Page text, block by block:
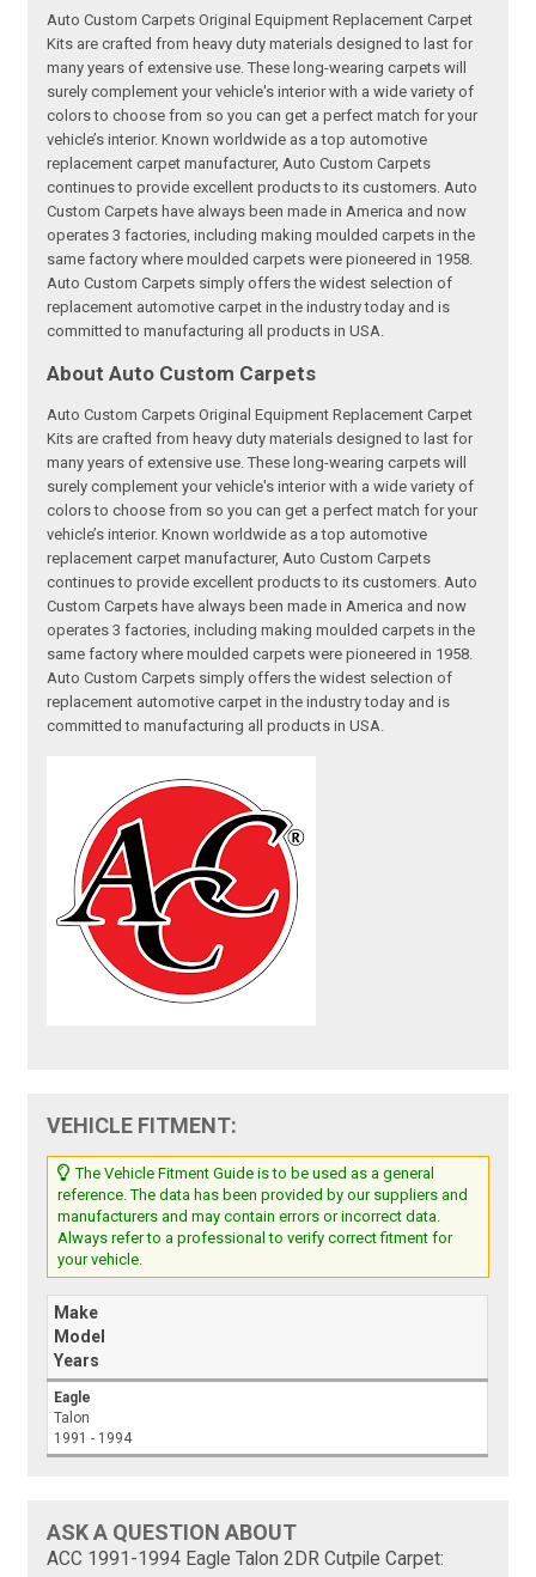
Auto Custom Carpets Original Equipment Replacement Carpet
Kits are crafted from heavy duty materials designed to last for
many years of extensive use. These long-wearing carpets will
surely complement your vehicle's interior with a wide variety of
colors to choose from so you can get a perfect match for your
vehicle’s interior. Known worldwide as a top automotive
replacement carpet manufacturer, Auto Custom Carpets
continues to provide excellent products to its customers. Auto
Custom Carpets have always been made in America and now
operates 3 factories, including making moulded carpets in the
same factory where moulded carpets were pioneered in 1958.
Auto Custom Carpets simply offers the widest selection of
replacement automotive carpet in the industry today and is
committed to manufacturing all products in USA.
About Auto Custom Carpets
Auto Custom Carpets Original Equipment Replacement Carpet
Kits are crafted from heavy duty materials designed to last for
many years of extensive use. These long-wearing carpets will
surely complement your vehicle's interior with a wide variety of
colors to choose from so you can get a perfect match for your
vehicle’s interior. Known worldwide as a top automotive
replacement carpet manufacturer, Auto Custom Carpets
continues to provide excellent products to its customers. Auto
Custom Carpets have always been made in America and now
operates 3 factories, including making moulded carpets in the
same factory where moulded carpets were pioneered in 1958.
Auto Custom Carpets simply offers the widest selection of
replacement automotive carpet in the industry today and is
committed to manufacturing all products in USA.
VEHICLE FITMENT:
The Vehicle Fitment Guide is to be used as a general
reference. The data has been provided by our suppliers and
manufacturers and may contain errors or incorrect data.
Always refer to a professional to verify correct fitment for
your vehicle.
Make
Model
Years
Eagle
Talon
1991 - 1994
ASK A QUESTION ABOUT
ACC 1991-1994 Eagle Talon 2DR Cutpile Carpet: